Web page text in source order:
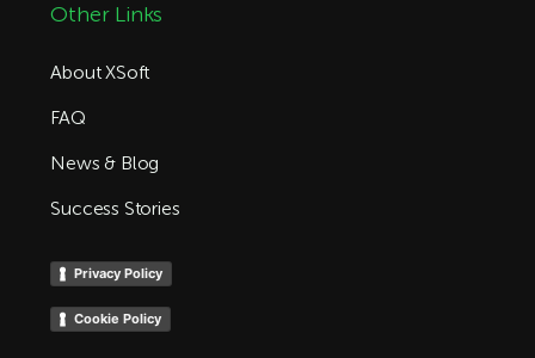
Other Links
About XSoft
FAQ
News & Blog
Success Stories
Privacy Policy
Cookie Policy